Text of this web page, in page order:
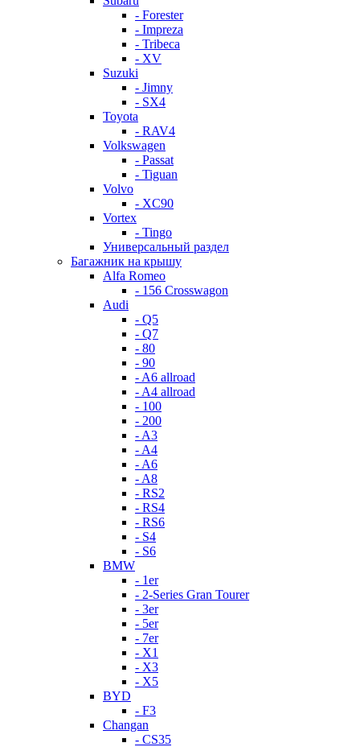
- Forester
- Impreza
- Tribeca
- XV
Suzuki
- Jimny
- SX4
Toyota
- RAV4
Volkswagen
- Passat
- Tiguan
Volvo
- XC90
Vortex
- Tingo
Универсальный раздел
Багажник на крышу
Alfa Romeo
- 156 Crosswagon
Audi
- Q5
- Q7
- 80
- 90
- A6 allroad
- A4 allroad
- 100
- 200
- A3
- A4
- A6
- A8
- RS2
- RS4
- RS6
- S4
- S6
BMW
- 1er
- 2-Series Gran Tourer
- 3er
- 5er
- 7er
- X1
- X3
- X5
BYD
- F3
Changan
- CS35